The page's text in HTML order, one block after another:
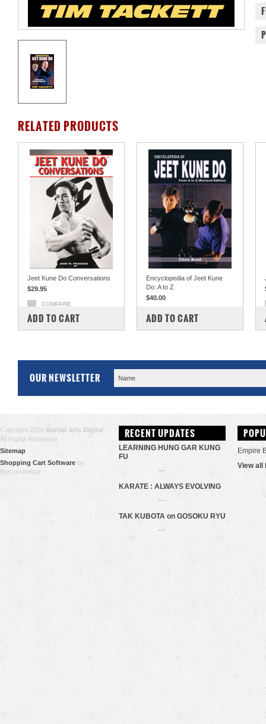
RELATED PRODUCTS
Jeet Kune Do Conversations
$29.95
COMPARE
ADD TO CART
Encyclopedia of Jeet Kune
Do: A to Z
$40.00
COMPARE
ADD TO CART
OUR NEWSLETTER
Copyright 2026 Martial Arts Digital
All Rights Reserved.
Sitemap
Shopping Cart Software by
BigCommerce
RECENT UPDATES
LEARNING HUNG GAR KUNG
FU
…
KARATE : ALWAYS EVOLVING
…
TAK KUBOTA on GOSOKU RYU
…
Empire
View all